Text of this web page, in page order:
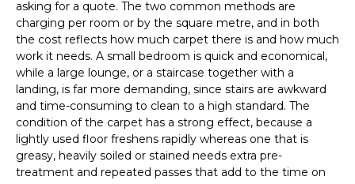
asking for a quote. The two common methods are
charging per room or by the square metre, and in both
the cost reflects how much carpet there is and how much
work it needs. A small bedroom is quick and economical,
while a large lounge, or a staircase together with a
landing, is far more demanding, since stairs are awkward
and time-consuming to clean to a high standard. The
condition of the carpet has a strong effect, because a
lightly used floor freshens rapidly whereas one that is
greasy, heavily soiled or stained needs extra pre-
treatment and repeated passes that add to the time on